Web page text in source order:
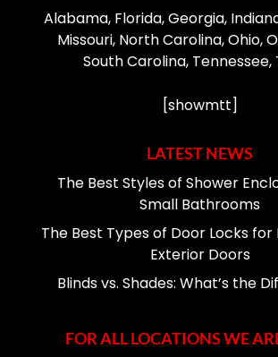
Alabama, Florida, Georgia,
Missouri, North Carolina, Ohio,
South Carolina, Tennessee,
[showmtt]
LATEST NEWS
The Best Styles of Shower
Small Bathrooms
The Best Types of Door Locks
Exterior Doors
Blinds vs. Shades: What’s the
FOR ALL LOCATIONS WE